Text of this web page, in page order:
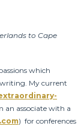
to Cape
which
My current
an associate with a
) for conferences